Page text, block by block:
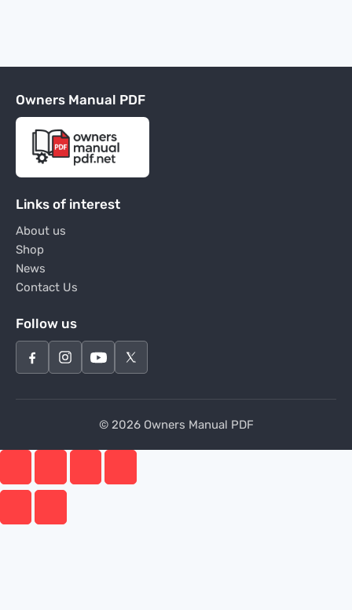
Owners Manual PDF
Links of interest
About us
Shop
News
Contact Us
Follow us
© 2026 Owners Manual PDF